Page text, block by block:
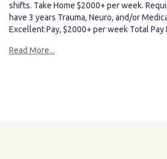
shifts. Take Home $2000+ per week.
have 3 years Trauma, Neuro, and/or
Excellent Pay, $2000+ per week Total Pay
Read More...